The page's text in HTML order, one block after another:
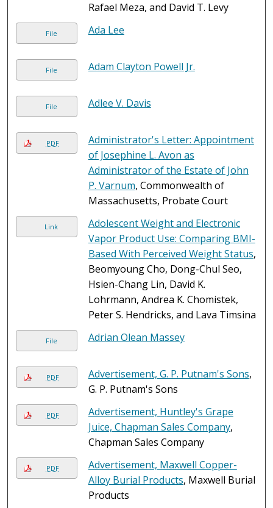
Rafael Meza, and David T. Levy
File Ada Lee
File Adam Clayton Powell Jr.
File Adlee V. Davis
PDF
Administrator's Letter: Appointment
of Josephine L. Avon as
Administrator of the Estate of John
P. Varnum, Commonwealth of
Massachusetts, Probate Court
Link
Adolescent Weight and Electronic
Vapor Product Use: Comparing BMI-
Based With Perceived Weight Status,
Beomyoung Cho, Dong-Chul Seo,
Hsien-Chang Lin, David K.
Lohrmann, Andrea K. Chomistek,
Peter S. Hendricks, and Lava Timsina
File Adrian Olean Massey
PDF Advertisement, G. P. Putnam's Sons,
G. P. Putnam's Sons
PDF
Advertisement, Huntley's Grape
Juice, Chapman Sales Company,
Chapman Sales Company
PDF
Advertisement, Maxwell Copper-
Alloy Burial Products, Maxwell Burial
Products